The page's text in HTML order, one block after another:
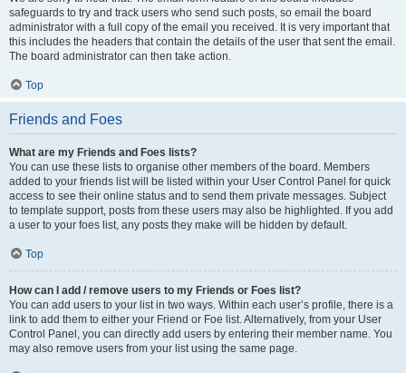
safeguards to try and track users who send such posts, so email the board
administrator with a full copy of the email you received. It is very important that
this includes the headers that contain the details of the user that sent the email.
The board administrator can then take action.
Top
Friends and Foes
What are my Friends and Foes lists?
You can use these lists to organise other members of the board. Members
added to your friends list will be listed within your User Control Panel for quick
access to see their online status and to send them private messages. Subject
to template support, posts from these users may also be highlighted. If you add
a user to your foes list, any posts they make will be hidden by default.
Top
How can I add / remove users to my Friends or Foes list?
You can add users to your list in two ways. Within each user’s profile, there is a
link to add them to either your Friend or Foe list. Alternatively, from your User
Control Panel, you can directly add users by entering their member name. You
may also remove users from your list using the same page.